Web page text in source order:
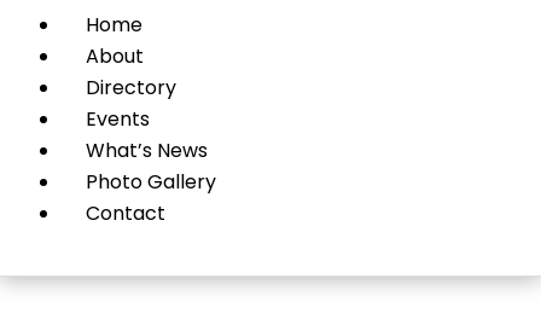
Home
About
Directory
Events
What’s News
Photo Gallery
Contact